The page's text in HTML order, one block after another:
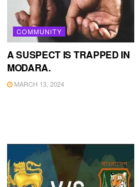
COMMUNITY
A SUSPECT IS TRAPPED IN
MODARA.
MARCH 13, 2024